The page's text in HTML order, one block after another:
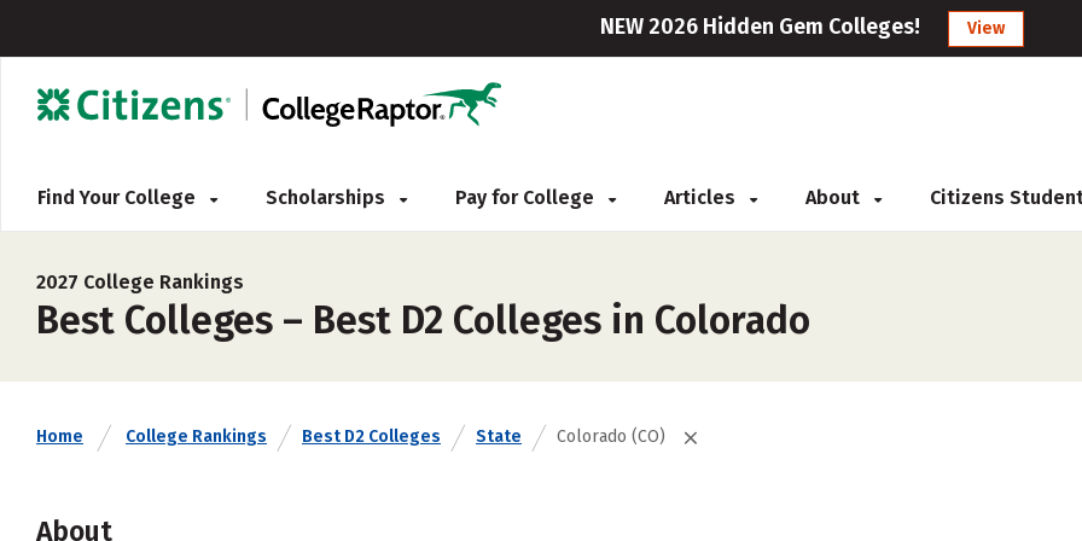
NEW 2026 Hidden Gem Colleges! View
Find Your College Scholarships Pay for College Articles About Citizens
2027 College Rankings
Best Colleges – Best D2 Colleges in Colorado
Home College Rankings Best D2 Colleges State Colorado (CO)
About